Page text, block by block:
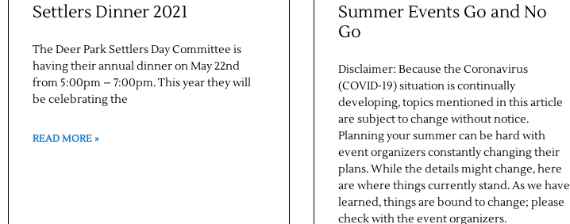
Settlers Dinner 2021
The Deer Park Settlers Day Committee is
having their annual dinner on May 22nd
from 5:00pm – 7:00pm. This year they will
be celebrating the
READ MORE »
Summer Events Go and No
Go
Disclaimer: Because the Coronavirus
(COVID-19) situation is continually
developing, topics mentioned in this article
are subject to change without notice.
Planning your summer can be hard with
event organizers constantly changing their
plans. While the details might change, here
are where things currently stand. As we have
learned, things are bound to change; please
check with the event organizers.